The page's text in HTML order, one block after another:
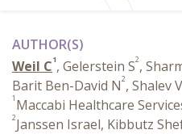
AUTHOR(S)
Weil C1, Gelerstein S2,
Barit Ben-David N2, Shalev V
1 Maccabi Healthcare
2Janssen Israel, Kibbutz